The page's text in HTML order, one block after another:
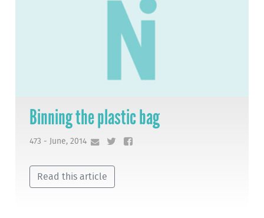
Binning the plastic bag
473 - June, 2014
Read this article